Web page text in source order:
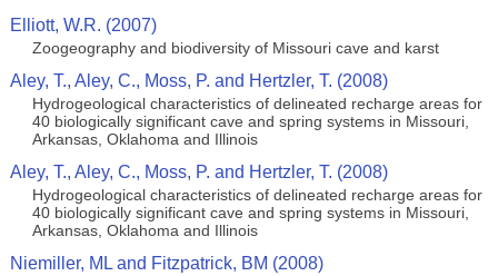
Elliott, W.R. (2007)
Zoogeography and biodiversity of Missouri cave and karst
Aley, T., Aley, C., Moss, P. and Hertzler, T. (2008)
Hydrogeological characteristics of delineated recharge areas for
40 biologically significant cave and spring systems in Missouri,
Arkansas, Oklahoma and Illinois
Aley, T., Aley, C., Moss, P. and Hertzler, T. (2008)
Hydrogeological characteristics of delineated recharge areas for
40 biologically significant cave and spring systems in Missouri,
Arkansas, Oklahoma and Illinois
Niemiller, ML and Fitzpatrick, BM (2008)